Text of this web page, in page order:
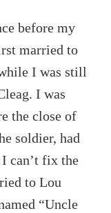
before my
married to
I was still
I was
the close of
soldier, had
can’t fix the
to Lou
“Uncle